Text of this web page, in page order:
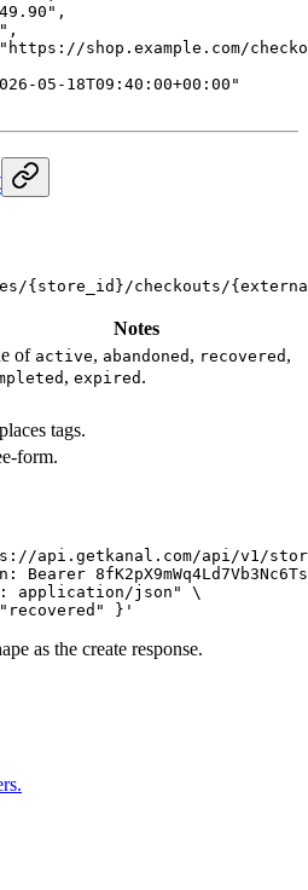
,
,
"https://shop.example.com/
05-18T09:40:00+00:00"
{store_id}/checkouts/
Notes
of active, abandoned , recovered ,
, expired .
tags.
form.
api.getkanal.com/api/v1/stores/
application/json"
\
}'
as the create response.